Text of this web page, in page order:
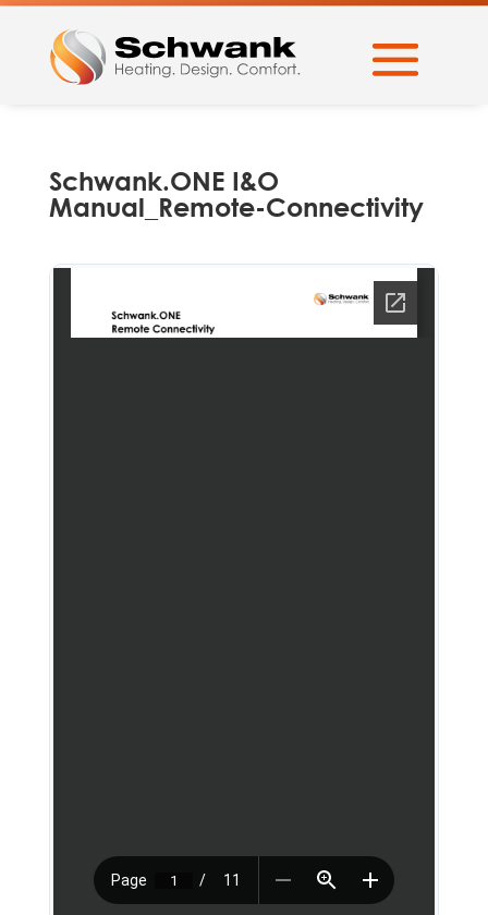
Schwank.ONE I&O
Manual_Remote-Connectivity